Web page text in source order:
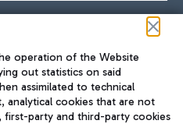
JOURNAL
operation of the Website
out statistics on said
assimilated to technical
analytical cookies that are not
first-party and third-party cookies